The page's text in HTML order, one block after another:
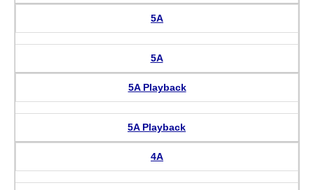
5A
5A
5A Playback
5A Playback
4A